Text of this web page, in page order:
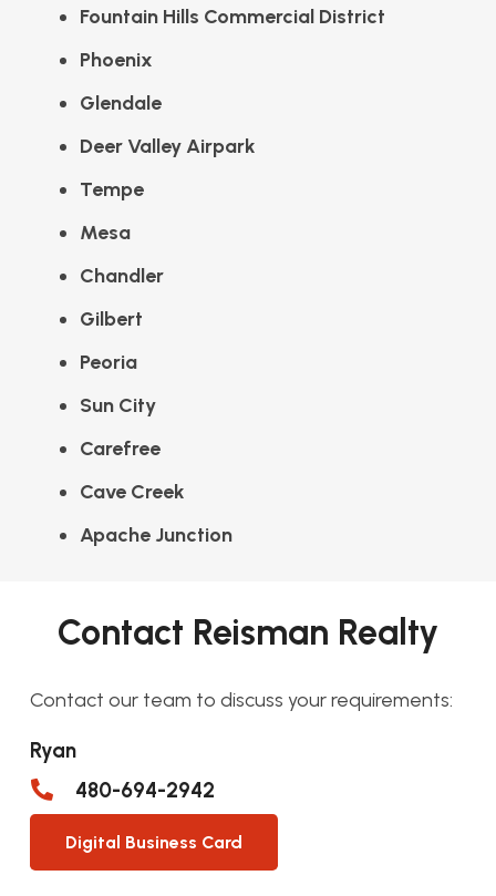
Fountain Hills Commercial District
Phoenix
Glendale
Deer Valley Airpark
Tempe
Mesa
Chandler
Gilbert
Peoria
Sun City
Carefree
Cave Creek
Apache Junction
Contact Reisman Realty
Contact our team to discuss your requirements:
Ryan
480-694-2942
Digital Business Card